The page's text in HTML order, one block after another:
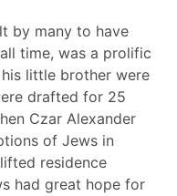
by many to have
time, was a prolific
little brother were
drafted for 25
Czar Alexander
of Jews in
residence
had great hope for